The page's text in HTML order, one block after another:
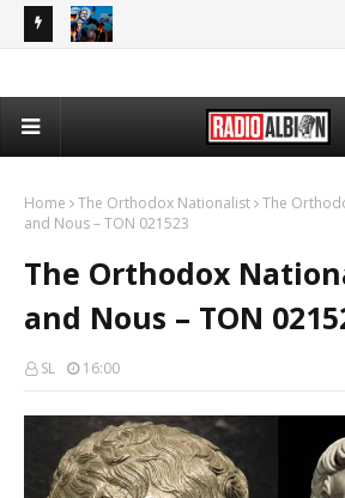
Home The Orthodox Nationalist The
and Nous – TON 021523
The Orthodox
and Nous – TON
SL 16:00